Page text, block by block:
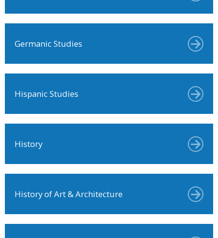
Germanic Studies
Hispanic Studies
History
History of Art & Architecture